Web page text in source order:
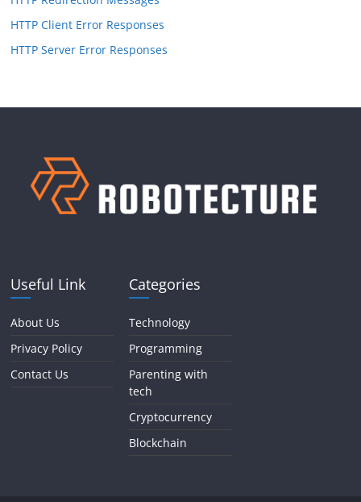
HTTP Client Error Responses
HTTP Server Error Responses
Useful Link
About Us
Privacy Policy
Contact Us
Categories
Technology
Programming
Parenting with
tech
Cryptocurrency
Blockchain